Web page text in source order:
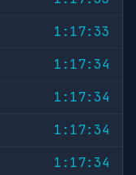
1:17:33
1:17:34
1:17:34
1:17:34
1:17:34